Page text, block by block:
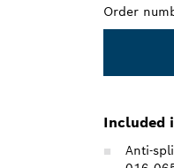
Order
Included
Anti-